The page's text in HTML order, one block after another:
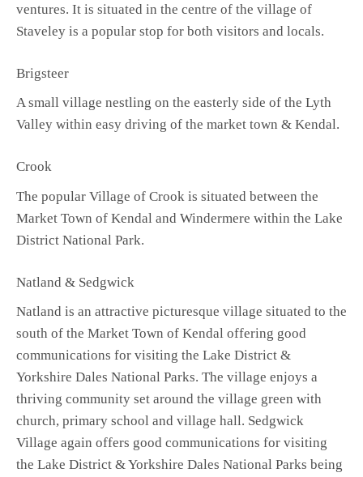
ventures. It is situated in the centre of the village of
Staveley is a popular stop for both visitors and locals.
Brigsteer
A small village nestling on the easterly side of the Lyth
Valley within easy driving of the market town & Kendal.
Crook
The popular Village of Crook is situated between the
Market Town of Kendal and Windermere within the Lake
District National Park.
Natland & Sedgwick
Natland is an attractive picturesque village situated to the
south of the Market Town of Kendal offering good
communications for visiting the Lake District &
Yorkshire Dales National Parks. The village enjoys a
thriving community set around the village green with
church, primary school and village hall. Sedgwick
Village again offers good communications for visiting
the Lake District & Yorkshire Dales National Parks being